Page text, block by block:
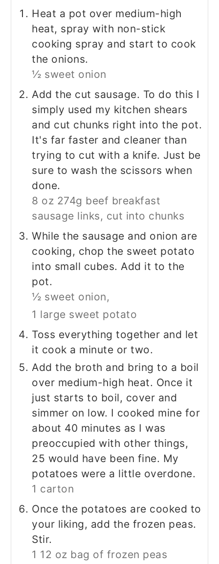
Heat a pot over medium-high
heat, spray with non-stick
cooking spray and start to cook
the onions.
½ sweet onion
Add the cut sausage. To do this I
simply used my kitchen shears
and cut chunks right into the pot.
It's far faster and cleaner than
trying to cut with a knife. Just be
sure to wash the scissors when
done.
8 oz 274g beef breakfast
sausage links, cut into chunks
While the sausage and onion are
cooking, chop the sweet potato
into small cubes. Add it to the
pot.
½ sweet onion,
1 large sweet potato
Toss everything together and let
it cook a minute or two.
Add the broth and bring to a boil
over medium-high heat. Once it
just starts to boil, cover and
simmer on low. I cooked mine for
about 40 minutes as I was
preoccupied with other things,
25 would have been fine. My
potatoes were a little overdone.
1 carton
Once the potatoes are cooked to
your liking, add the frozen peas.
Stir.
1 12 oz bag of frozen peas